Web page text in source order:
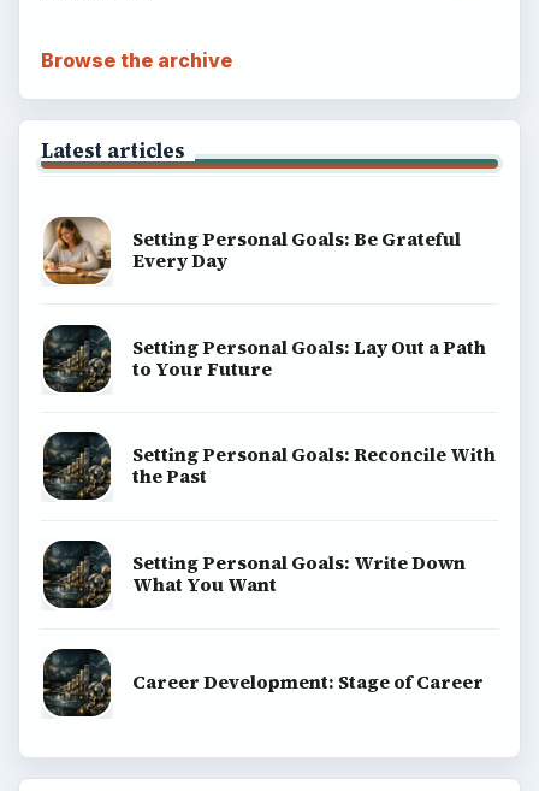
Browse the archive
Latest articles
Setting Personal Goals: Be Grateful
Every Day
Setting Personal Goals: Lay Out a Path
to Your Future
Setting Personal Goals: Reconcile With
the Past
Setting Personal Goals: Write Down
What You Want
Career Development: Stage of Career